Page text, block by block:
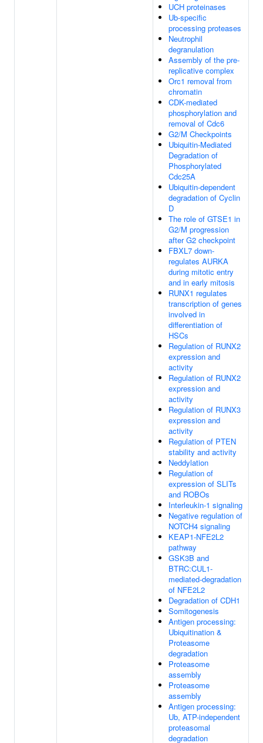
UCH proteinases
Ub-specific
processing proteases
Neutrophil
degranulation
Assembly of the pre-
replicative complex
Orc1 removal from
chromatin
CDK-mediated
phosphorylation and
removal of Cdc6
G2/M Checkpoints
Ubiquitin-Mediated
Degradation of
Phosphorylated
Cdc25A
Ubiquitin-dependent
degradation of Cyclin
D
The role of GTSE1 in
G2/M progression
after G2 checkpoint
FBXL7 down-
regulates AURKA
during mitotic entry
and in early mitosis
RUNX1 regulates
transcription of genes
involved in
differentiation of
HSCs
Regulation of RUNX2
expression and
activity
Regulation of RUNX2
expression and
activity
Regulation of RUNX3
expression and
activity
Regulation of PTEN
stability and activity
Neddylation
Regulation of
expression of SLITs
and ROBOs
Interleukin-1 signaling
Negative regulation of
NOTCH4 signaling
KEAP1-NFE2L2
pathway
GSK3B and
BTRC:CUL1-
mediated-degradation
of NFE2L2
Degradation of CDH1
Somitogenesis
Antigen processing:
Ubiquitination &
Proteasome
degradation
Proteasome
assembly
Proteasome
assembly
Antigen processing:
Ub, ATP-independent
proteasomal
degradation